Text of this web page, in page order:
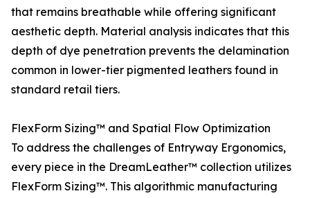
that remains breathable while offering significant
aesthetic depth. Material analysis indicates that this
depth of dye penetration prevents the delamination
common in lower-tier pigmented leathers found in
standard retail tiers.
FlexForm Sizing™ and Spatial Flow Optimization
To address the challenges of Entryway Ergonomics,
every piece in the DreamLeather™ collection utilizes
FlexForm Sizing™. This algorithmic manufacturing